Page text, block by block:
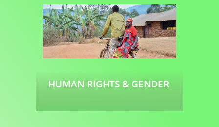
HUMAN RIGHTS & GENDER